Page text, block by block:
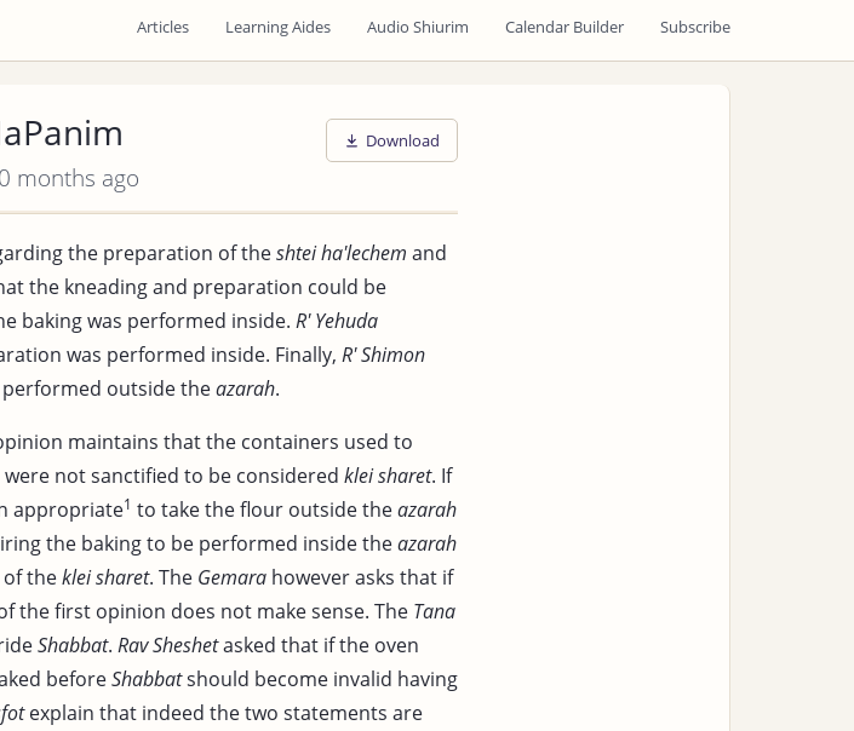
Articles Learning Aides Audio Shiurim Calendar Builder Subscribe
months ago
Download
the preparation of theshtei ha'lechem and
the kneading and preparation could be
baking was performed inside. R' Yehuda
was performed inside. Finally, R' Shimon
outside theazarah.
maintains that the containers used to
not sanctified to be considered klei sharet. If
appropriate1 to take the flour outside theazarah
the baking to be performed inside theazarah
theklei sharet. The Gemara however asks that if
the first opinion does not make sense. The Tana
Shabbat. Rav Sheshetasked that if the oven
beforeShabbatshould become invalid having
explain that indeed the two statements are